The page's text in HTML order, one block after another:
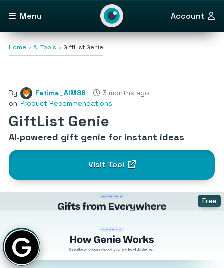
Menu Account
Home AI Tools GiftList Genie
By Fatima_AlM86
3 months ago
on Product Recommendations
GiftList Genie
AI-powered gift genie for instant ideas
Visit Tool
Free